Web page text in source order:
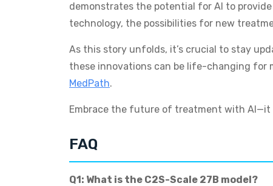
demonstrates the potential for AI to
technology, the possibilities for new
As this story unfolds, it’s crucial to stay
these innovations can be life-changing for
MedPath.
Embrace the future of treatment with AI—it
FAQ
Q1: What is the C2S-Scale 27B model?